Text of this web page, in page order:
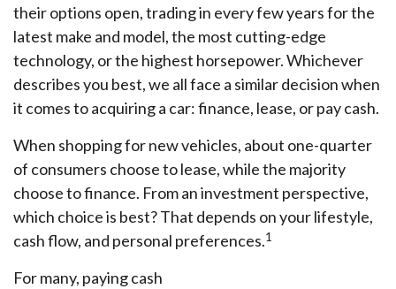
their options open, trading in every few years for the
latest make and model, the most cutting-edge
technology, or the highest horsepower. Whichever
describes you best, we all face a similar decision when
it comes to acquiring a car: finance, lease, or pay cash.
When shopping for new vehicles, about one-quarter
of consumers choose to lease, while the majority
choose to finance. From an investment perspective,
which choice is best? That depends on your lifestyle,
cash flow, and personal preferences.1
For many, paying cash